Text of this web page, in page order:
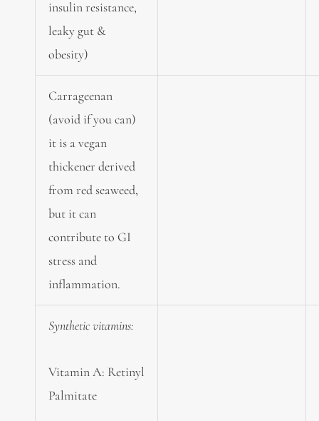
insulin resistance,
leaky gut &
obesity)
Carrageenan
(avoid if you can)
it is a vegan
thickener derived
from red seaweed,
but it can
contribute to GI
stress and
inflammation.
Synthetic vitamins:
Vitamin A: Retinyl
Palmitate